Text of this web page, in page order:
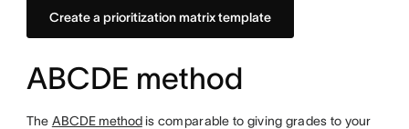
Create a prioritization matrix template
ABCDE method
The ABCDE methodis comparable to giving grades to your